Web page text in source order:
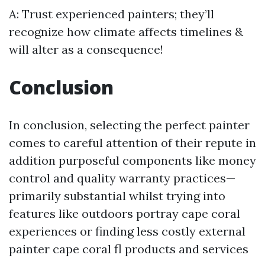
A: Trust experienced painters; they’ll
recognize how climate affects timelines &
will alter as a consequence!
Conclusion
In conclusion, selecting the perfect painter
comes to careful attention of their repute in
addition purposeful components like money
control and quality warranty practices—
primarily substantial whilst trying into
features like outdoors portray cape coral
experiences or finding less costly external
painter cape coral fl products and services